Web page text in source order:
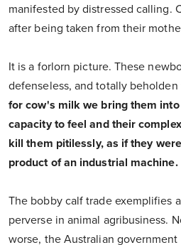
manifested by distressed calling.
after being taken from their
It is a forlorn picture. These
defenseless, and totally beholden
for cow's milk we bring them
capacity to feel and their
kill them pitilessly, as if they
product of an industrial machine.
The bobby calf trade exemplifies
perverse in animal agribusiness.
worse, the Australian government